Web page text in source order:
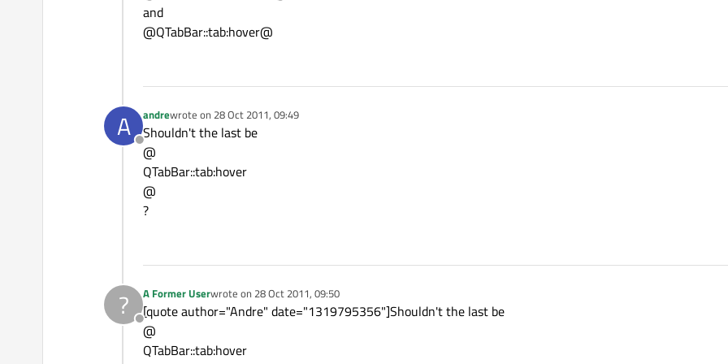
and
@QTabBar::tab:hover@
A
Offline
andrewrote on 28 Oct 2011, 09:49
last edited by
Shouldn't the last be
@
QTabBar::tab:hover
@
?
?
Offline
A Former Userwrote on 28 Oct 2011, 09:50
last edited by
[quote author="Andre" date="1319795356"]Shouldn't the last be
@
QTabBar::tab:hover